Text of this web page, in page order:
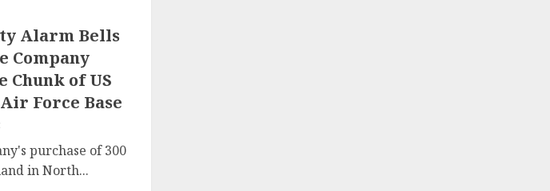
Alarm Bells
Company
Chunk of US
Force Base
purchase of 300
in North...